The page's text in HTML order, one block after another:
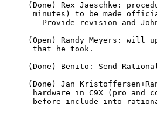
(Done) Rex Jaeschke:
minutes) to be made
Provide revision and
(Open) Randy Meyers: will
      that he took.
(Done) Benito: Send
(Done) Jan
hardware in C9X (pro and
before include into